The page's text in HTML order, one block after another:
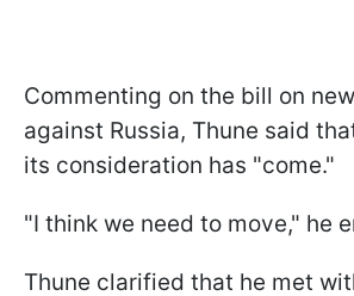
Commenting on the bill on
against Russia, Thune said
its consideration has "come."
"I think we need to move," he
Thune clarified that he met